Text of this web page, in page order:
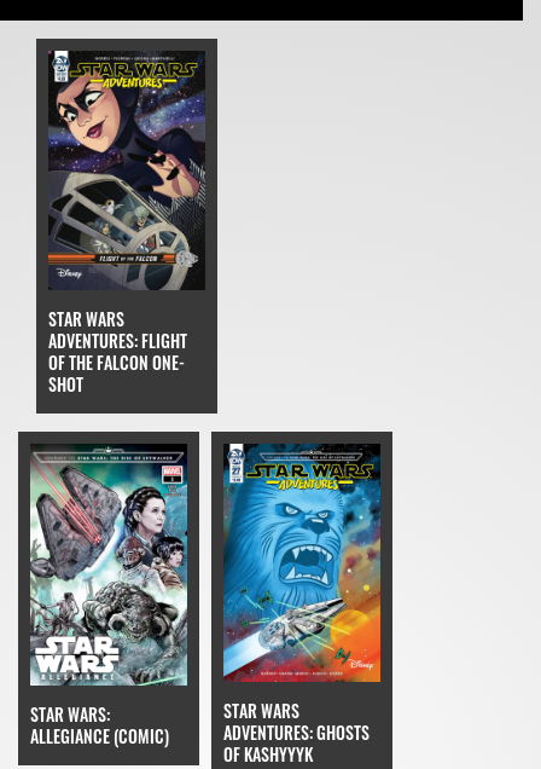
STAR WARS
ADVENTURES: FLIGHT
OF THE FALCON ONE-
SHOT
STAR WARS:
ALLEGIANCE (COMIC)
STAR WARS
ADVENTURES: GHOSTS
OF KASHYYYK